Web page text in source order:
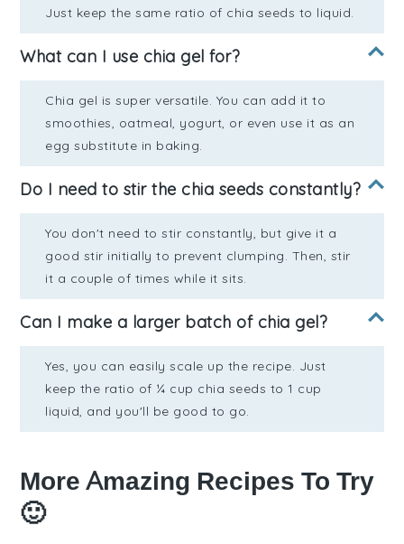
Just keep the same ratio of chia seeds to liquid.
What can I use chia gel for?
Chia gel is super versatile. You can add it to
smoothies, oatmeal, yogurt, or even use it as an
egg substitute in baking.
Do I need to stir the chia seeds constantly?
You don't need to stir constantly, but give it a
good stir initially to prevent clumping. Then, stir
it a couple of times while it sits.
Can I make a larger batch of chia gel?
Yes, you can easily scale up the recipe. Just
keep the ratio of ¼ cup chia seeds to 1 cup
liquid, and you'll be good to go.
More Amazing Recipes To Try
🙂